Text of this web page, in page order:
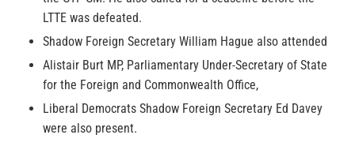
LTTE was defeated.
Shadow Foreign Secretary William Hague also attended
Alistair Burt MP, Parliamentary Under-Secretary of State
for the Foreign and Commonwealth Office,
Liberal Democrats Shadow Foreign Secretary Ed Davey
were also present.